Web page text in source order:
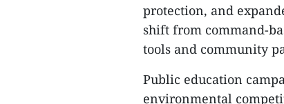
protection, and
shift from command-
tools and community
Public education
environmental